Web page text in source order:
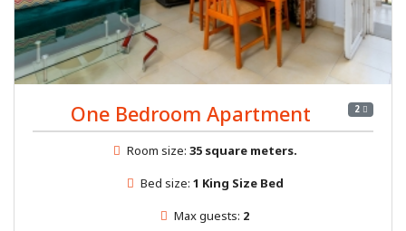
2
One Bedroom Apartment
Room size: 35 square meters.
Bed size: 1 King Size Bed
Max guests: 2